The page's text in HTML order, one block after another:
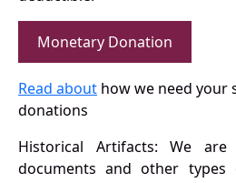
Monetary Donation
Read about how we need your
donations
Historical Artifacts: We
documents and other types